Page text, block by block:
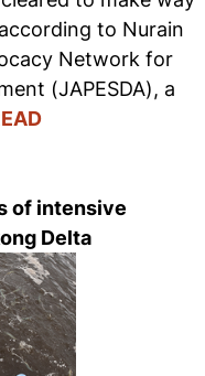
to Nurain
Network for
(JAPESDA), a
EAD
of intensive
Delta